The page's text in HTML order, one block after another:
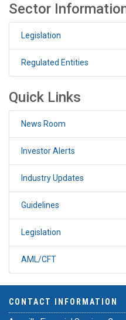
Sector
Legislation
Regulated Entities
Quick Links
News Room
Investor Alerts
Industry Updates
Guidelines
Legislation
AML/CFT
CONTACT INFORMATION